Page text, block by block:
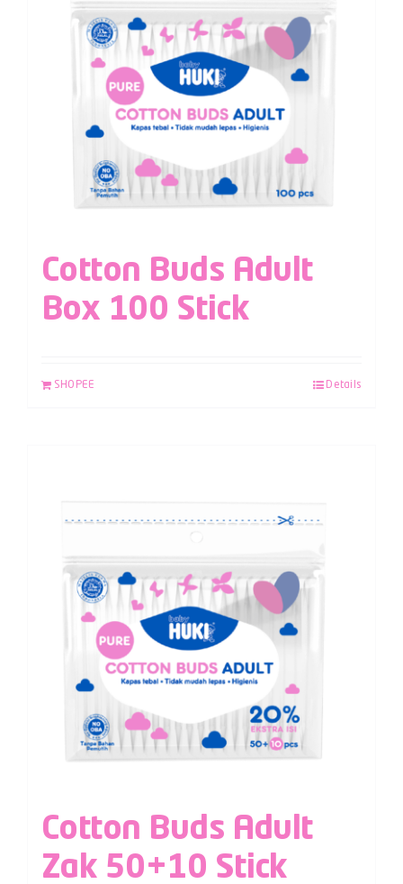
Cotton Buds Adult
Box 100 Stick
SHOPEE Details
Cotton Buds Adult
Zak 50+10 Stick